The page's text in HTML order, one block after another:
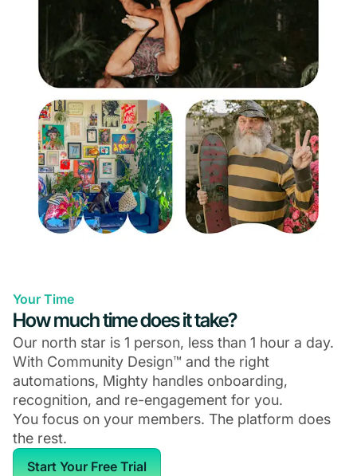
Your Time
How much time does it take?
Our north star is 1 person, less than 1 hour a day.
With Community Design™ and the right
automations, Mighty handles onboarding,
recognition, and re-engagement for you.
You focus on your members. The platform does
the rest.
Start Your Free Trial